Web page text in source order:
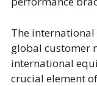
The international
global customer
international
crucial element